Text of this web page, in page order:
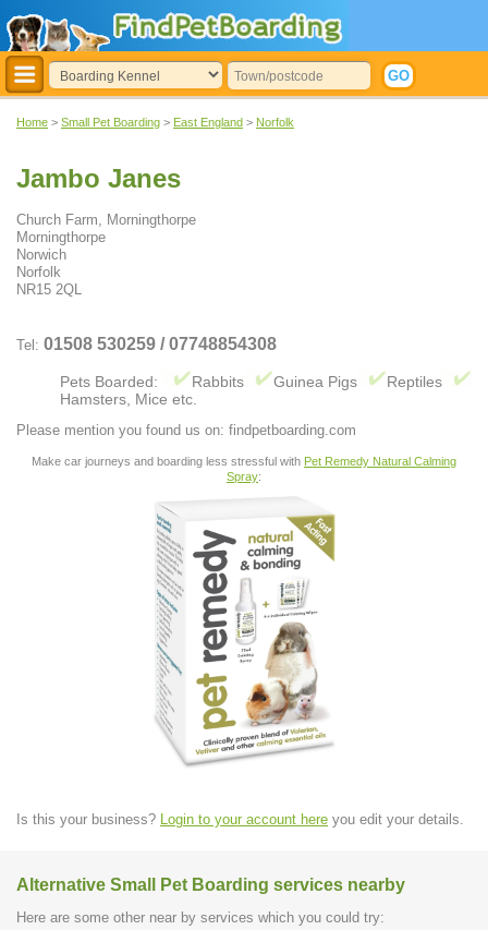
Home > Small Pet Boarding > East England > Norfolk
Jambo Janes
Church Farm, Morningthorpe
Morningthorpe
Norwich
Norfolk
NR15 2QL
Tel: 01508 530259 / 07748854308
Pets Boarded: Rabbits Guinea Pigs
Reptiles
Hamsters, Mice etc.
Please mention you found us on: findpetboarding.com
Make car journeys and boarding less stressful with Pet Remedy Natural Calming
Spray:
Is this your business? Login to your account here you edit your details.
Alternative Small Pet Boarding services nearby
Here are some other near by services which you could try: